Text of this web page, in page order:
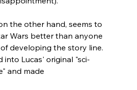
the other hand, seems to
Wars better than anyone
developing the story line.
into Lucas' original "sci-
and made